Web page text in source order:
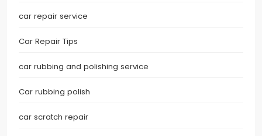
car repair service
Car Repair Tips
car rubbing and polishing service
Car rubbing polish
car scratch repair